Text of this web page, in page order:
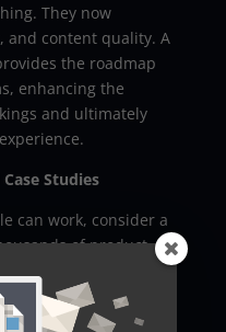
They now
and content quality. A
the roadmap
enhancing the
and ultimately
Studies
can work, consider a
of product
be ideal for public
the site can ensure